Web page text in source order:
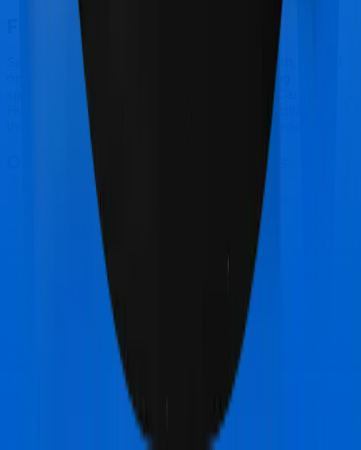
Final Conclusion
Since this isn't a fair comparison, to begin with, we will
only tell you this much. If you want something
specifically for International you can go for Care.
However, if you are looking to cover senior citizens,
then you may want to consider Sixty Plus Mediclaim.
Other Care Care Comparisons
Care Care New India Assurance Mediclaim